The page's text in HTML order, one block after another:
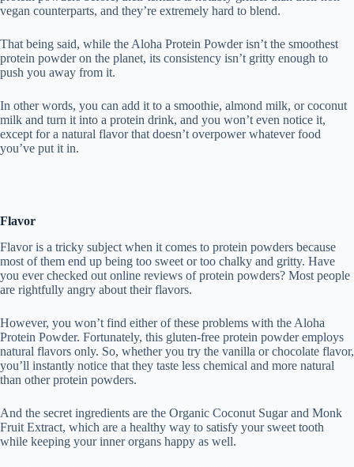
vegan counterparts, and they’re extremely hard to blend.
That being said, while the Aloha Protein Powder isn’t the smoothest
protein powder on the planet, its consistency isn’t gritty enough to
push you away from it.
In other words, you can add it to a smoothie, almond milk, or coconut
milk and turn it into a protein drink, and you won’t even notice it,
except for a natural flavor that doesn’t overpower whatever food
you’ve put it in.
Flavor
Flavor is a tricky subject when it comes to protein powders because
most of them end up being too sweet or too chalky and gritty. Have
you ever checked out online reviews of protein powders? Most people
are rightfully angry about their flavors.
However, you won’t find either of these problems with the Aloha
Protein Powder. Fortunately, this gluten-free protein powder employs
natural flavors only. So, whether you try the vanilla or chocolate flavor,
you’ll instantly notice that they taste less chemical and more natural
than other protein powders.
And the secret ingredients are the Organic Coconut Sugar and Monk
Fruit Extract, which are a healthy way to satisfy your sweet tooth
while keeping your inner organs happy as well.